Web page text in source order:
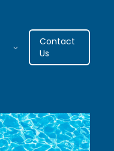
Contact
Us